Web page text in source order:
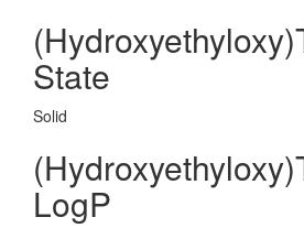
State
Solid
LogP